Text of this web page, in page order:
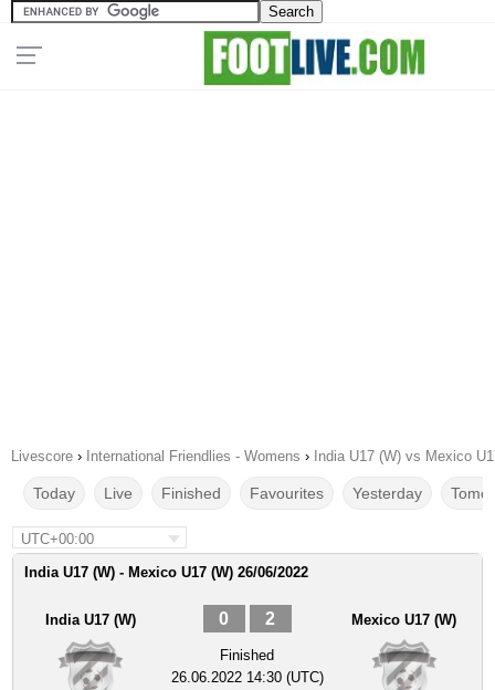
Livescore › International Friendlies - Womens › India U17 (W) vs Mexico
Today Live Finished Favourites Yesterday
UTC+00:00
India U17 (W) - Mexico U17 (W) 26/06/2022
India U17 (W) 0 2
Finished
26.06.2022 14:30 (UTC)
Mexico U17 (W)